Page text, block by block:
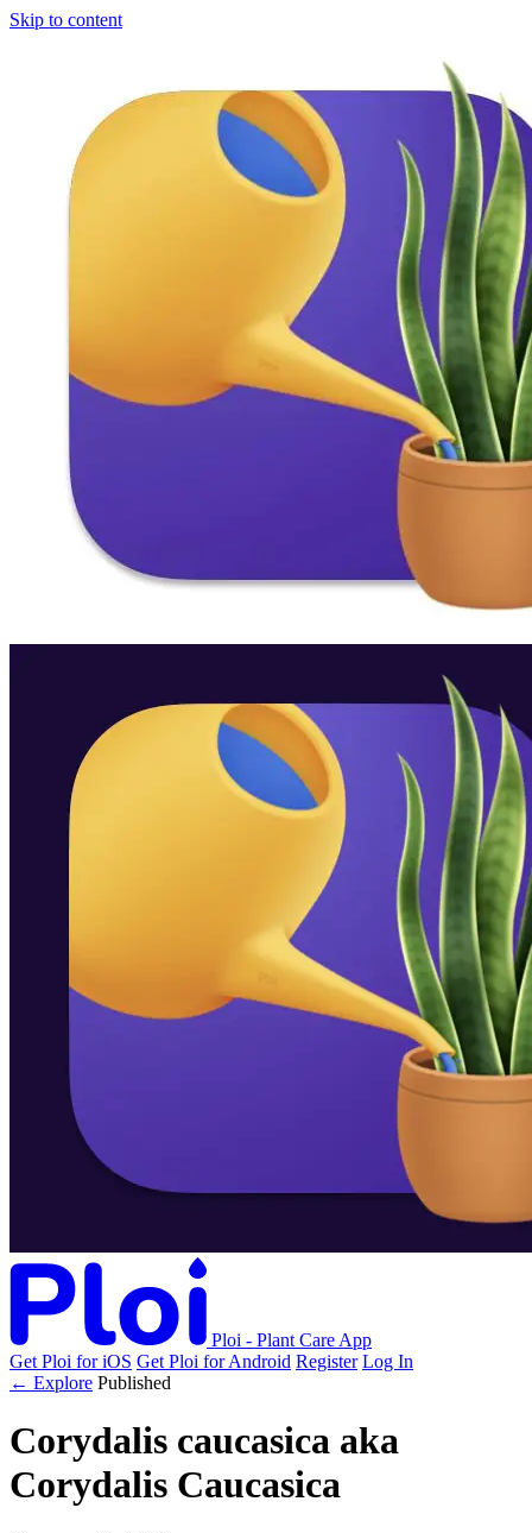
Skip to content
Ploi - Plant Care App
Get Ploi for iOS Get Ploi for Android Register Log In
← Explore Published
Corydalis caucasica aka
Corydalis Caucasica